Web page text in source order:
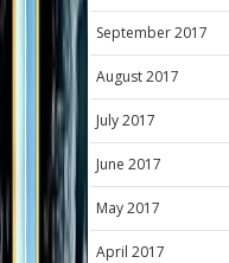
September 2017
August 2017
July 2017
June 2017
May 2017
April 2017